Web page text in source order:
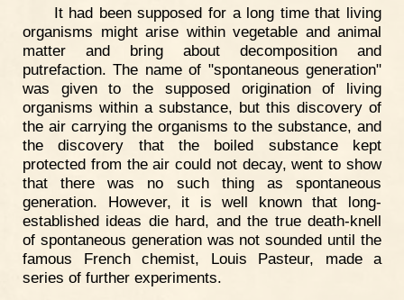
It had been supposed for a long time that living
organisms might arise within vegetable and animal
matter and bring about decomposition and
putrefaction. The name of "spontaneous generation"
was given to the supposed origination of living
organisms within a substance, but this discovery of
the air carrying the organisms to the substance, and
the discovery that the boiled substance kept
protected from the air could not decay, went to show
that there was no such thing as spontaneous
generation. However, it is well known that long-
established ideas die hard, and the true death-knell
of spontaneous generation was not sounded until the
famous French chemist, Louis Pasteur, made a
series of further experiments.